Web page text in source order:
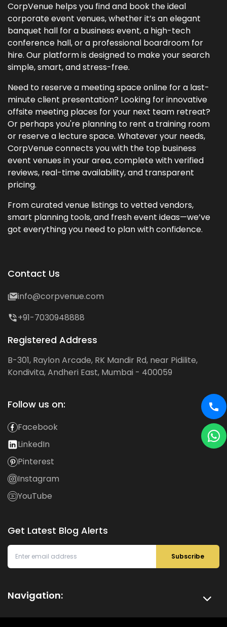
CorpVenue helps you find and book the ideal
corporate event venues, whether it’s an elegant
banquet hall for a business event, a high-tech
conference hall, or a professional boardroom for
hire. Our platform is designed to make your search
simple, smart, and stress-free.
Need to reserve a meeting space online for a last-
minute client presentation? Looking for innovative
offsite meeting places for your next team retreat?
Or perhaps you're planning to rent a training room
or reserve a lecture space. Whatever your needs,
CorpVenue connects you with the top business
event venues in your area, complete with verified
reviews, real-time availability, and transparent
pricing.
From curated venue listings to vetted vendors,
smart planning tools, and fresh event ideas—we’ve
got everything you need to plan with confidence.
Contact Us
info@corpvenue.com
+91-7030948888
Registered Address
B-301, Raylon Arcade, RK Mandir Rd, near Pidilite,
Kondivita, Andheri East, Mumbai - 400059
Follow us on:
Facebook
LinkedIn
Pinterest
Instagram
YouTube
Get Latest Blog Alerts
Subscribe
Navigation: